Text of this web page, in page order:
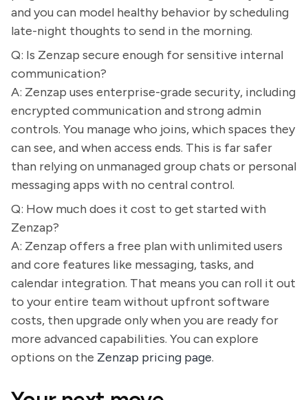
and you can model healthy behavior by scheduling
late-night thoughts to send in the morning.
Q: Is Zenzap secure enough for sensitive internal
communication?
A: Zenzap uses enterprise-grade security, including
encrypted communication and strong admin
controls. You manage who joins, which spaces they
can see, and when access ends. This is far safer
than relying on unmanaged group chats or personal
messaging apps with no central control.
Q: How much does it cost to get started with
Zenzap?
A: Zenzap offers a free plan with unlimited users
and core features like messaging, tasks, and
calendar integration. That means you can roll it out
to your entire team without upfront software
costs, then upgrade only when you are ready for
more advanced capabilities. You can explore
options on the Zenzap pricing page.